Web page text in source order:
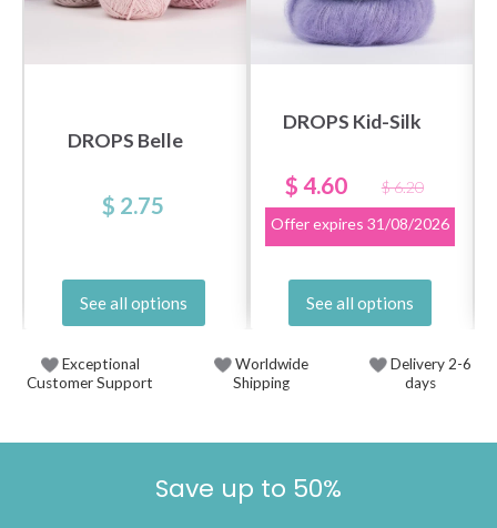
DROPS Belle
$ 2.75
See all options
DROPS Kid-Silk
$ 4.60
$ 6.20
Offer expires 31/08/2026
See all options
Exceptional
Customer Support
Worldwide
Shipping
Delivery 2-6
days
Save up to 50%